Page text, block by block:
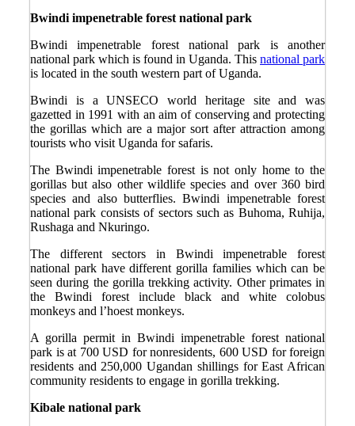
Bwindi impenetrable forest national park
Bwindi impenetrable forest national park is another
national park which is found in Uganda. This national park
is located in the south western part of Uganda.
Bwindi is a UNSECO world heritage site and was
gazetted in 1991 with an aim of conserving and protecting
the gorillas which are a major sort after attraction among
tourists who visit Uganda for safaris.
The Bwindi impenetrable forest is not only home to the
gorillas but also other wildlife species and over 360 bird
species and also butterflies. Bwindi impenetrable forest
national park consists of sectors such as Buhoma, Ruhija,
Rushaga and Nkuringo.
The different sectors in Bwindi impenetrable forest
national park have different gorilla families which can be
seen during the gorilla trekking activity. Other primates in
the Bwindi forest include black and white colobus
monkeys and l’hoest monkeys.
A gorilla permit in Bwindi impenetrable forest national
park is at 700 USD for nonresidents, 600 USD for foreign
residents and 250,000 Ugandan shillings for East African
community residents to engage in gorilla trekking.
Kibale national park